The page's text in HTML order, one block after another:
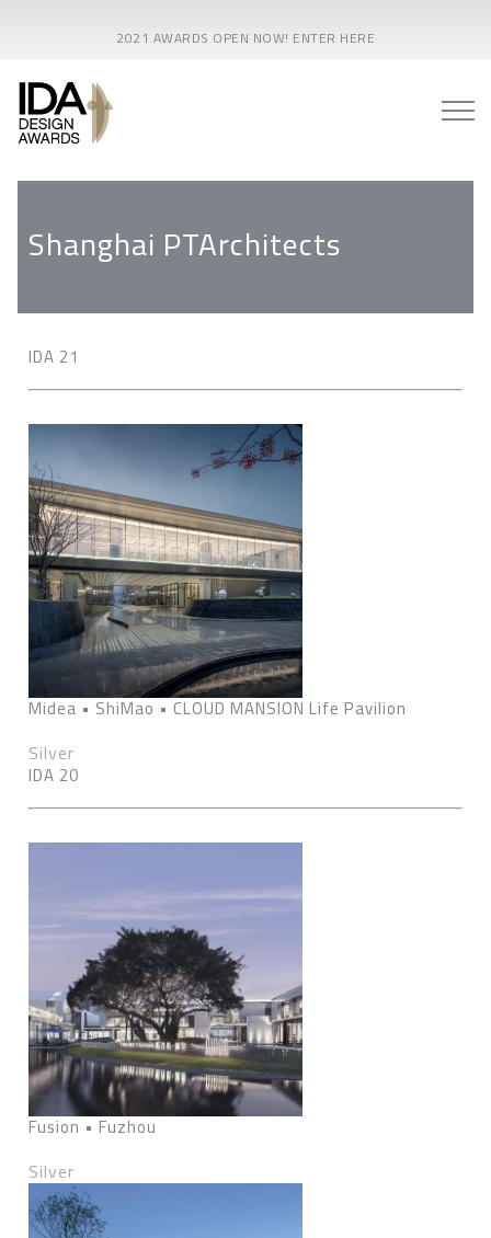
2021 AWARDS OPEN NOW! ENTER HERE
Shanghai PTArchitects
IDA 21
Midea • ShiMao • CLOUD MANSION Life Pavilion
Silver
IDA 20
Fusion • Fuzhou
Silver